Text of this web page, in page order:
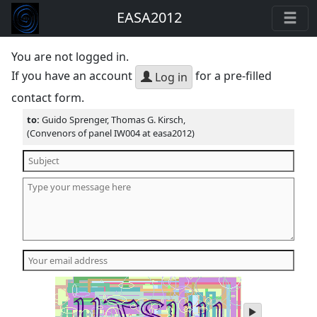
EASA2012
You are not logged in.
If you have an account
Log in for a pre-filled
contact form.
to:Guido Sprenger, Thomas G. Kirsch,
(Convenors of panel IW004 at easa2012)
play